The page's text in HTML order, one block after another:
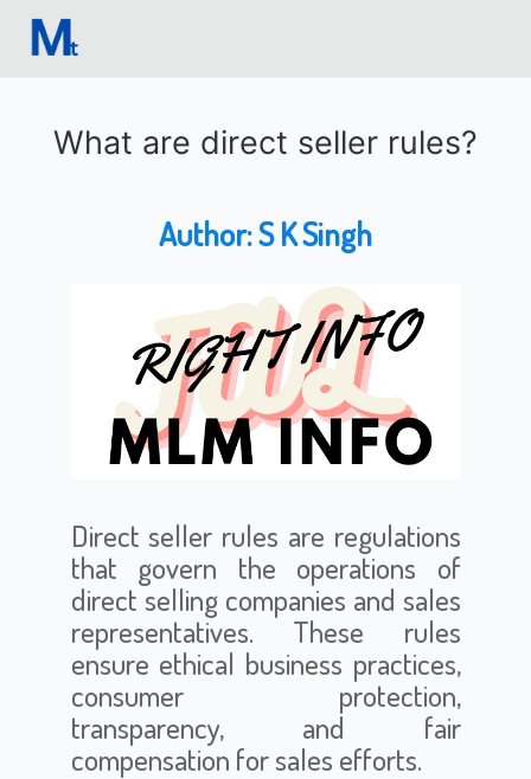
What are direct seller rules?
Author:S K Singh
Direct seller rules are regulations
that govern the operations of
direct selling companies and sales
representatives. These rules
ensure ethical business practices,
consumer protection,
transparency, and fair
compensation for sales efforts.